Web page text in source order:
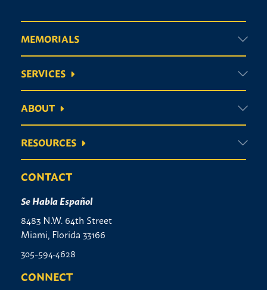
MEMORIALS
SERVICES
ABOUT
RESOURCES
CONTACT
Se Habla Español
8483 N.W. 64th Street
Miami, Florida 33166
305-594-4628
CONNECT